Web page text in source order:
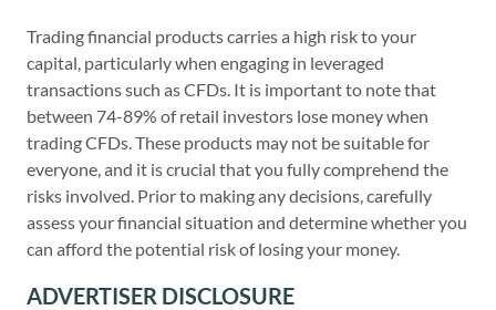
Trading financial products carries a high risk to your
capital, particularly when engaging in leveraged
transactions such as CFDs. It is important to note that
between 74-89% of retail investors lose money when
trading CFDs. These products may not be suitable for
everyone, and it is crucial that you fully comprehend the
risks involved. Prior to making any decisions, carefully
assess your financial situation and determine whether you
can afford the potential risk of losing your money.
ADVERTISER DISCLOSURE